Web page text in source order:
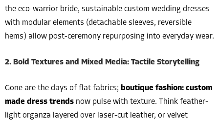
the eco-warrior bride, sustainable custom wedding dresses
with modular elements (detachable sleeves, reversible
hems) allow post-ceremony repurposing into everyday wear.
2. Bold Textures and Mixed Media: Tactile Storytelling
Gone are the days of flat fabrics; boutique fashion: custom
made dress trends now pulse with texture. Think feather-
light organza layered over laser-cut leather, or velvet